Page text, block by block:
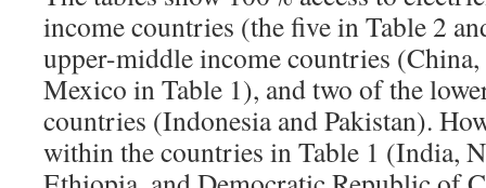
income countries (the five in Table 2
upper-middle income countries
Mexico in Table 1), and two of the
countries (Indonesia and Pakistan).
within the countries in Table 1 (India,